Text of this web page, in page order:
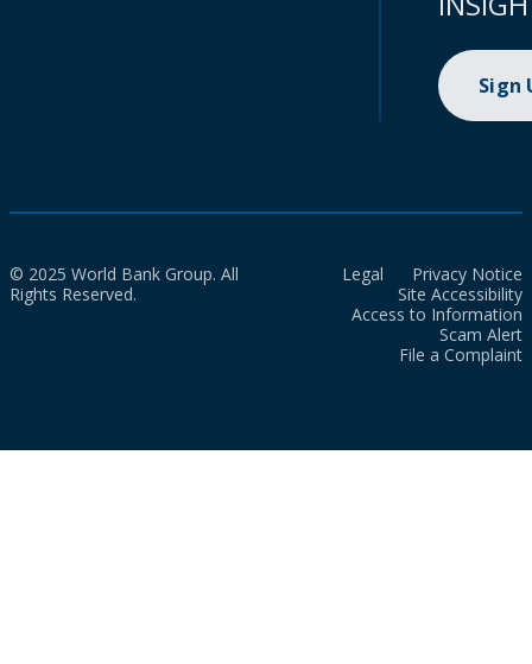
Sign
© 2025 World Bank Group. All
Rights Reserved.
Legal
Privacy Notice
Site Accessibility
Access to Information
Scam Alert
File a Complaint